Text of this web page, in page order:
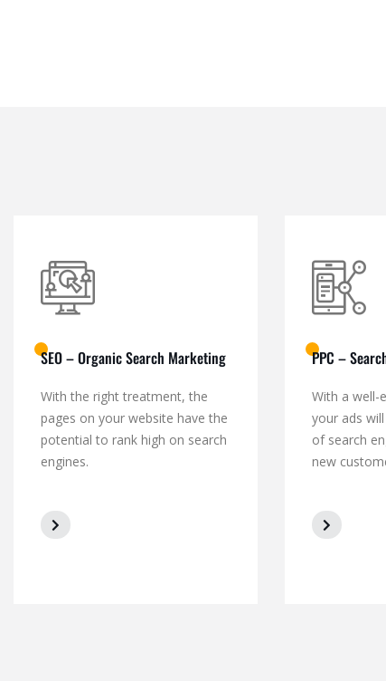
SEO – Organic Search Marketing
With the right treatment, the
pages on your website have the
potential to rank high on search
engines.
PPC –
With a well-
your ads
of search
new